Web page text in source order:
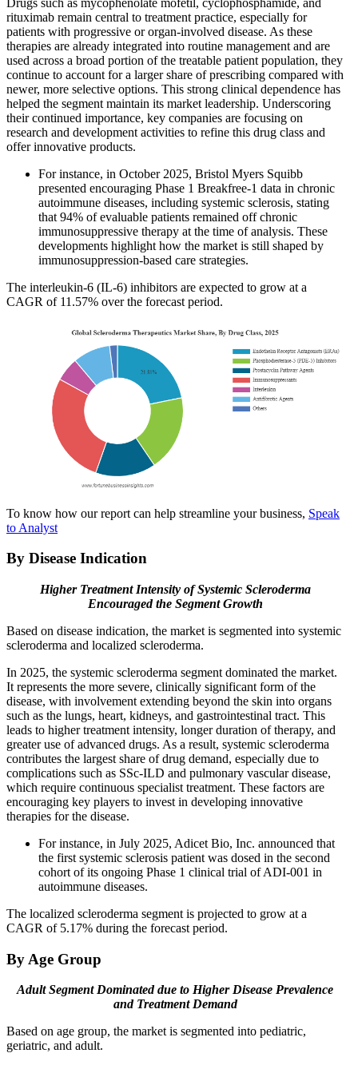
rituximab remain central to treatment practice, especially for
patients with progressive or organ-involved disease. As these
therapies are already integrated into routine management and are
used across a broad portion of the treatable patient population, they
continue to account for a larger share of prescribing compared with
newer, more selective options. This strong clinical dependence has
helped the segment maintain its market leadership. Underscoring
their continued importance, key companies are focusing on
research and development activities to refine this drug class and
offer innovative products.
For instance, in October 2025, Bristol Myers Squibb
presented encouraging Phase 1 Breakfree-1 data in chronic
autoimmune diseases, including systemic sclerosis, stating
that 94% of evaluable patients remained off chronic
immunosuppressive therapy at the time of analysis. These
developments highlight how the market is still shaped by
immunosuppression-based care strategies.
The interleukin-6 (IL-6) inhibitors are expected to grow at a
CAGR of 11.57% over the forecast period.
To know how our report can help streamline your business, Speak
to Analyst
By Disease Indication
Higher Treatment Intensity of Systemic Scleroderma
Encouraged the Segment Growth
Based on disease indication, the market is segmented into systemic
scleroderma and localized scleroderma.
In 2025, the systemic scleroderma segment dominated the market.
It represents the more severe, clinically significant form of the
disease, with involvement extending beyond the skin into organs
such as the lungs, heart, kidneys, and gastrointestinal tract. This
leads to higher treatment intensity, longer duration of therapy, and
greater use of advanced drugs. As a result, systemic scleroderma
contributes the largest share of drug demand, especially due to
complications such as SSc-ILD and pulmonary vascular disease,
which require continuous specialist treatment. These factors are
encouraging key players to invest in developing innovative
therapies for the disease.
For instance, in July 2025, Adicet Bio, Inc. announced that
the first systemic sclerosis patient was dosed in the second
cohort of its ongoing Phase 1 clinical trial of ADI-001 in
autoimmune diseases.
The localized scleroderma segment is projected to grow at a
CAGR of 5.17% during the forecast period.
By Age Group
Adult Segment Dominated due to Higher Disease Prevalence
and Treatment Demand
Based on age group, the market is segmented into pediatric,
geriatric, and adult.